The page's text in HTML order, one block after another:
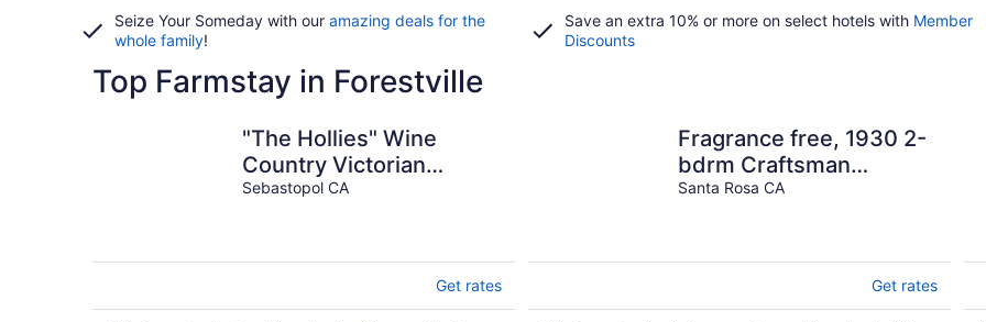
Seize Your Someday with our amazing deals for the
whole family!
Save an extra 10% or more on select hotels with Member
Discounts
Top Farmstay in Forestville
"The Hollies" Wine
Country Victorian
Farmhouse
Sebastopol CA
Get rates
Fragrance free, 1930 2-
bdrm Craftsman
farmhouse on 3 acres at
Santa Rosa CA
Get rates